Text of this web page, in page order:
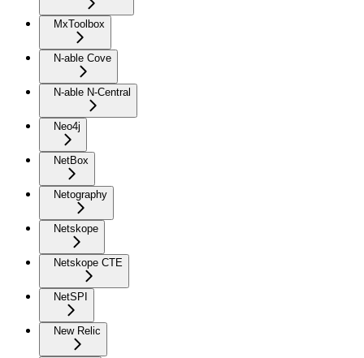
MxToolbox
N-able Cove
N-able N-Central
Neo4j
NetBox
Netography
Netskope
Netskope CTE
NetSPI
New Relic